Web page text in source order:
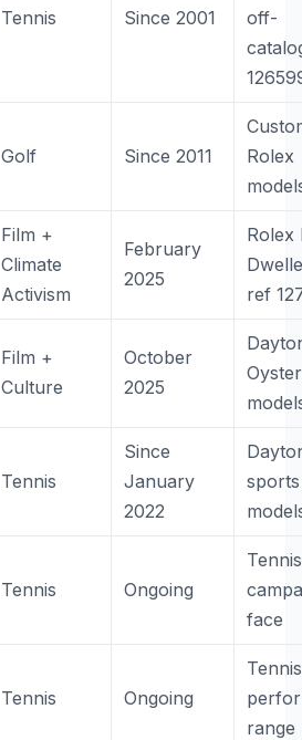
Tennis Since 2001
off-
Golf Since 2011
Rolex
Film +
Climate
Activism
February
2025
Rolex
ref
Film +
Culture
October
2025
Oyster
Tennis
Since
January
2022
sports
Tennis Ongoing
Tennis
face
Tennis Ongoing
Tennis
range